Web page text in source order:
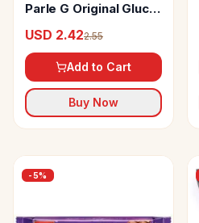
Parle G Original Gluco
USD 2.422.55
Add to Cart
Buy Now
-5%